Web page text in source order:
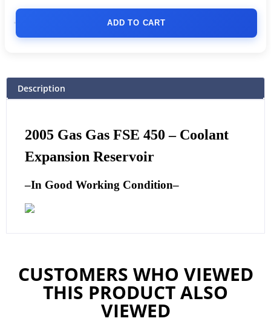
ADD TO CART
Description
2005 Gas Gas FSE 450 – Coolant
Expansion Reservoir
–In Good Working Condition–
CUSTOMERS WHO VIEWED
THIS PRODUCT ALSO
VIEWED